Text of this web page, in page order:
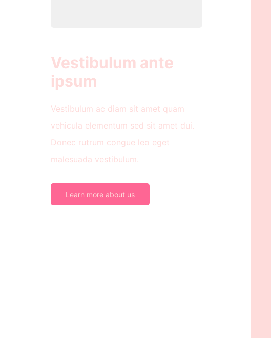
Vestibulum ante
ipsum
Vestibulum ac diam sit amet quam
vehicula elementum sed sit amet dui.
Donec rutrum congue leo eget
malesuada vestibulum.
Learn more about us